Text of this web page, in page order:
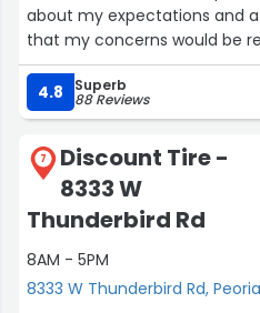
about my expectations and
that my concerns would be
they were. Chris took the
various processes, It was
hesitate to return with any
the price for the work that
I’m satisfied with the results.
Thank you Crystal Clear.”
4.8 Superb
88 Reviews
7
Discount Tire -
8333 W
Thunderbird Rd
8AM - 5PM
8333 W Thunderbird Rd, Peoria